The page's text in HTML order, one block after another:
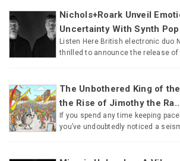
Nichols+Roark Unveil
Uncertainty With Synth
Listen Here British electronic duo
thrilled to announce the release
The Unbothered King of
the Rise of Jimothy the
If you spend any time keeping
you’ve undoubtedly noticed a